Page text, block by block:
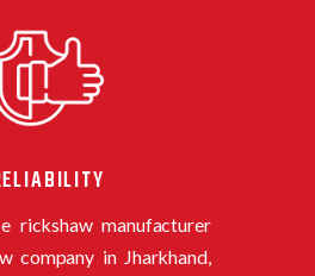
rickshaw manufacturer
company in Jharkhand,